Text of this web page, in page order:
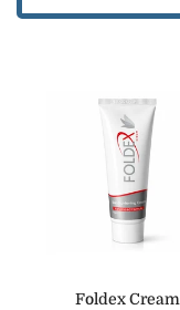
Foldex Cream